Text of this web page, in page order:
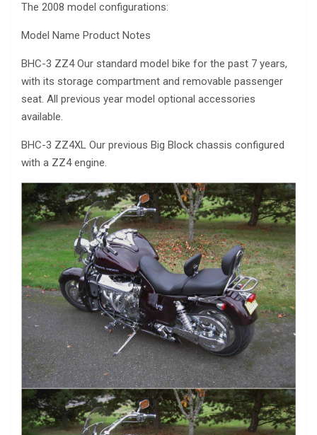
The 2008 model configurations:
Model Name Product Notes
BHC-3 ZZ4 Our standard model bike for the past 7 years,
with its storage compartment and removable passenger
seat. All previous year model optional accessories
available.
BHC-3 ZZ4XL Our previous Big Block chassis configured
with a ZZ4 engine.